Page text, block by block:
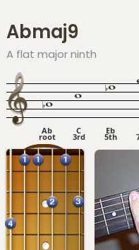
Abmaj9
A flat major ninth
Ab
root
C
3rd
Eb
5th